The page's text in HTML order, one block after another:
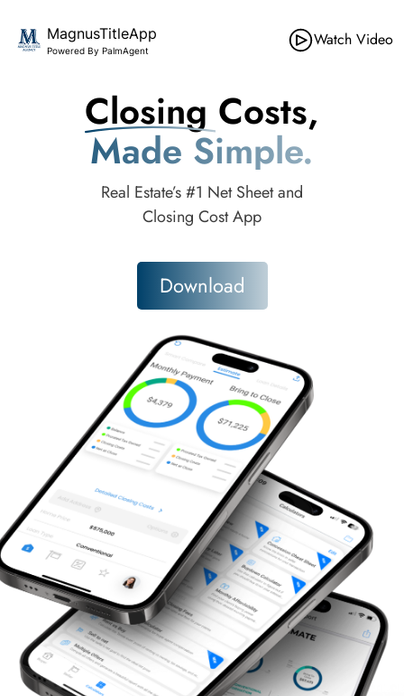
MagnusTitleApp
Powered By PalmAgent
Watch Video
Closing Costs,
Made Simple.
Real Estate’s #1 Net Sheet and
Closing Cost App
Download